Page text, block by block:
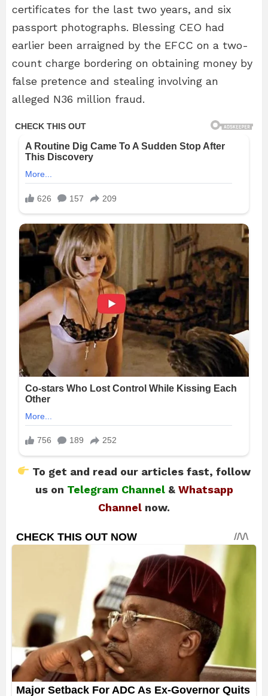
certificates for the last two years, and six
passport photographs. Blessing CEO had
earlier been arraigned by the EFCC on a two-
count charge bordering on obtaining money by
false pretence and stealing involving an
alleged N36 million fraud.
To get and read our articles fast, follow
us on Telegram Channel& Whatsapp
Channel now.